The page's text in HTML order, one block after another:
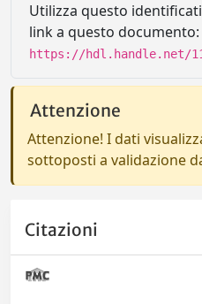
Utilizza questo
link a questo documento:
https://hdl.handle.net/
Attenzione
Attenzione! I dati
sottoposti a validazione
Citazioni